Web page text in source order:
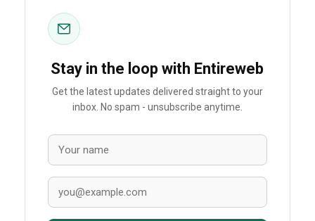
Stay in the loop with Entireweb
Get the latest updates delivered straight to your
inbox. No spam - unsubscribe anytime.